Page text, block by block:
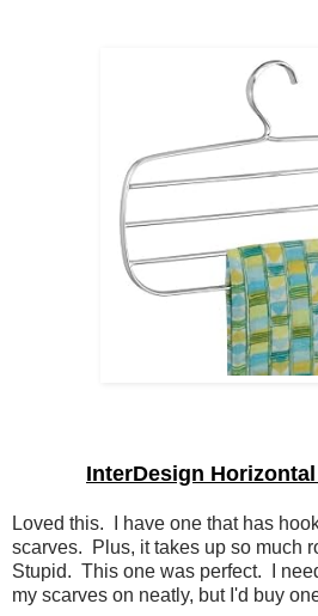
InterDesign
Loved this. I have one that has
scarves. Plus, it takes up so much
Stupid. This one was perfect. I
my scarves on neatly, but I'd buy